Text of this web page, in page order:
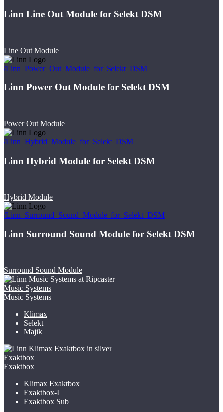
Linn Line Out Module for Selekt DSM
Line Out Module
/Linn_Power_Out_Module_for_Selekt_DSM
Linn Power Out Module for Selekt DSM
Power Out Module
/Linn_Hybrid_Module_for_Selekt_DSM
Linn Hybrid Module for Selekt DSM
Hybrid Module
/Linn_Surround_Sound_Module_for_Selekt_DSM
Linn Surround Sound Module for Selekt DSM
Surround Sound Module
Music Systems
Music Systems
Klimax
Selekt
Majik
Exaktbox
Exaktbox
Klimax Exaktbox
Exaktbox-I
Exaktbox Sub